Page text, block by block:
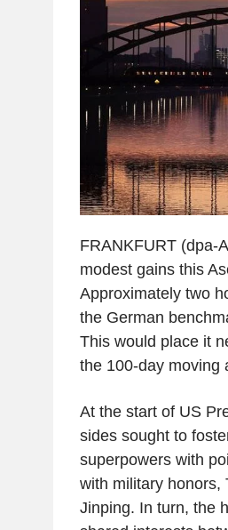
FRANKFURT (dpa-
modest gains this
Approximately two
the German
This would place it
the 100-day moving
At the start of US
sides sought to
superpowers with
with military honors,
Jinping. In turn, the